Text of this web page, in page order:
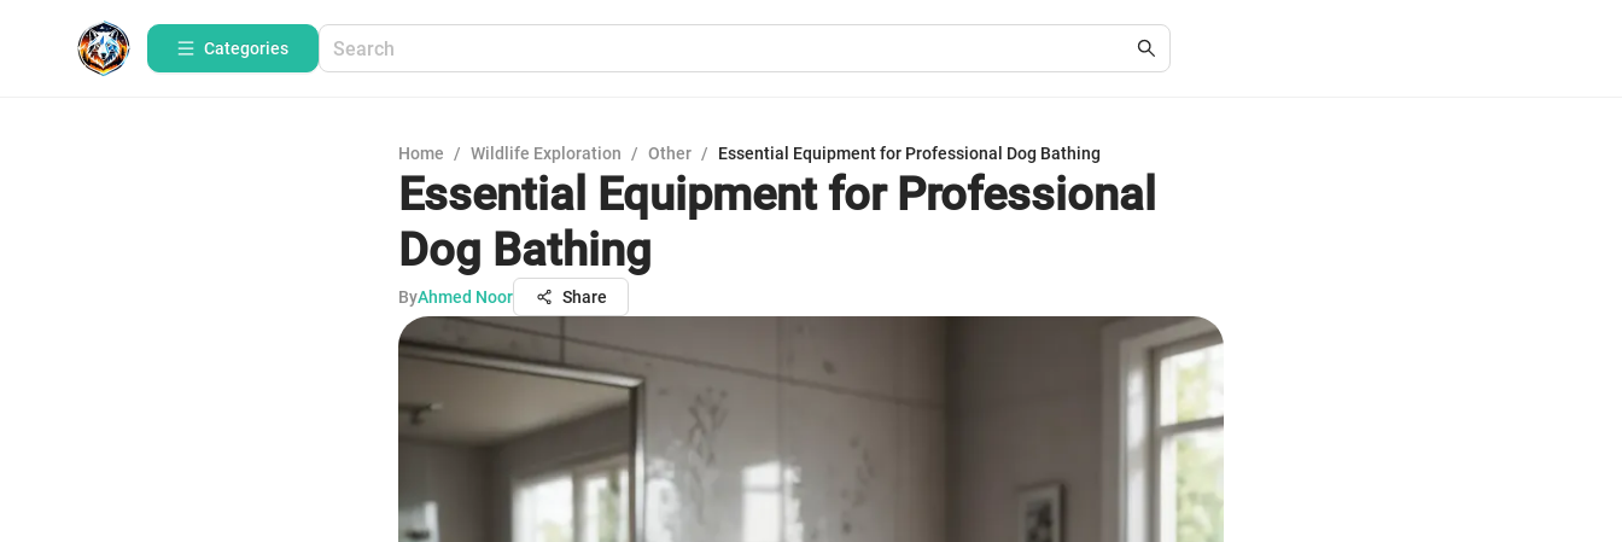
Categories
Home / Wildlife Exploration / Other / Essential Equipment for Professional Dog Bathing
Essential Equipment for Professional
Dog Bathing
ByAhmed Noor Share